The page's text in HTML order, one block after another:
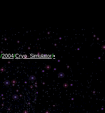
/2004/Cryo_Simulator/•